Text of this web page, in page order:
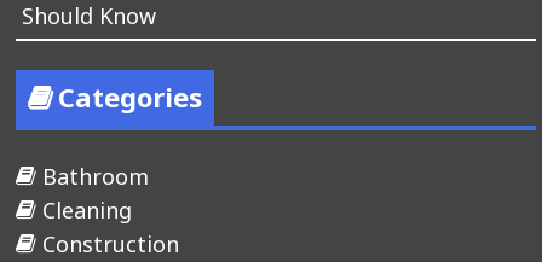
Should Know
Categories
Bathroom
Cleaning
Construction